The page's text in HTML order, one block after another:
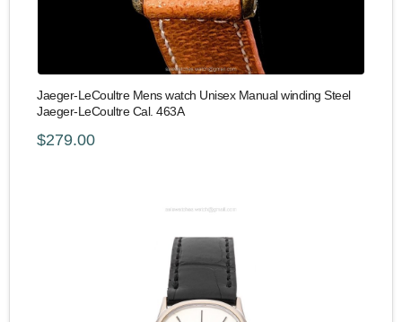
Jaeger-LeCoultre Mens watch Unisex Manual winding Steel
Jaeger-LeCoultre Cal. 463A
$279.00